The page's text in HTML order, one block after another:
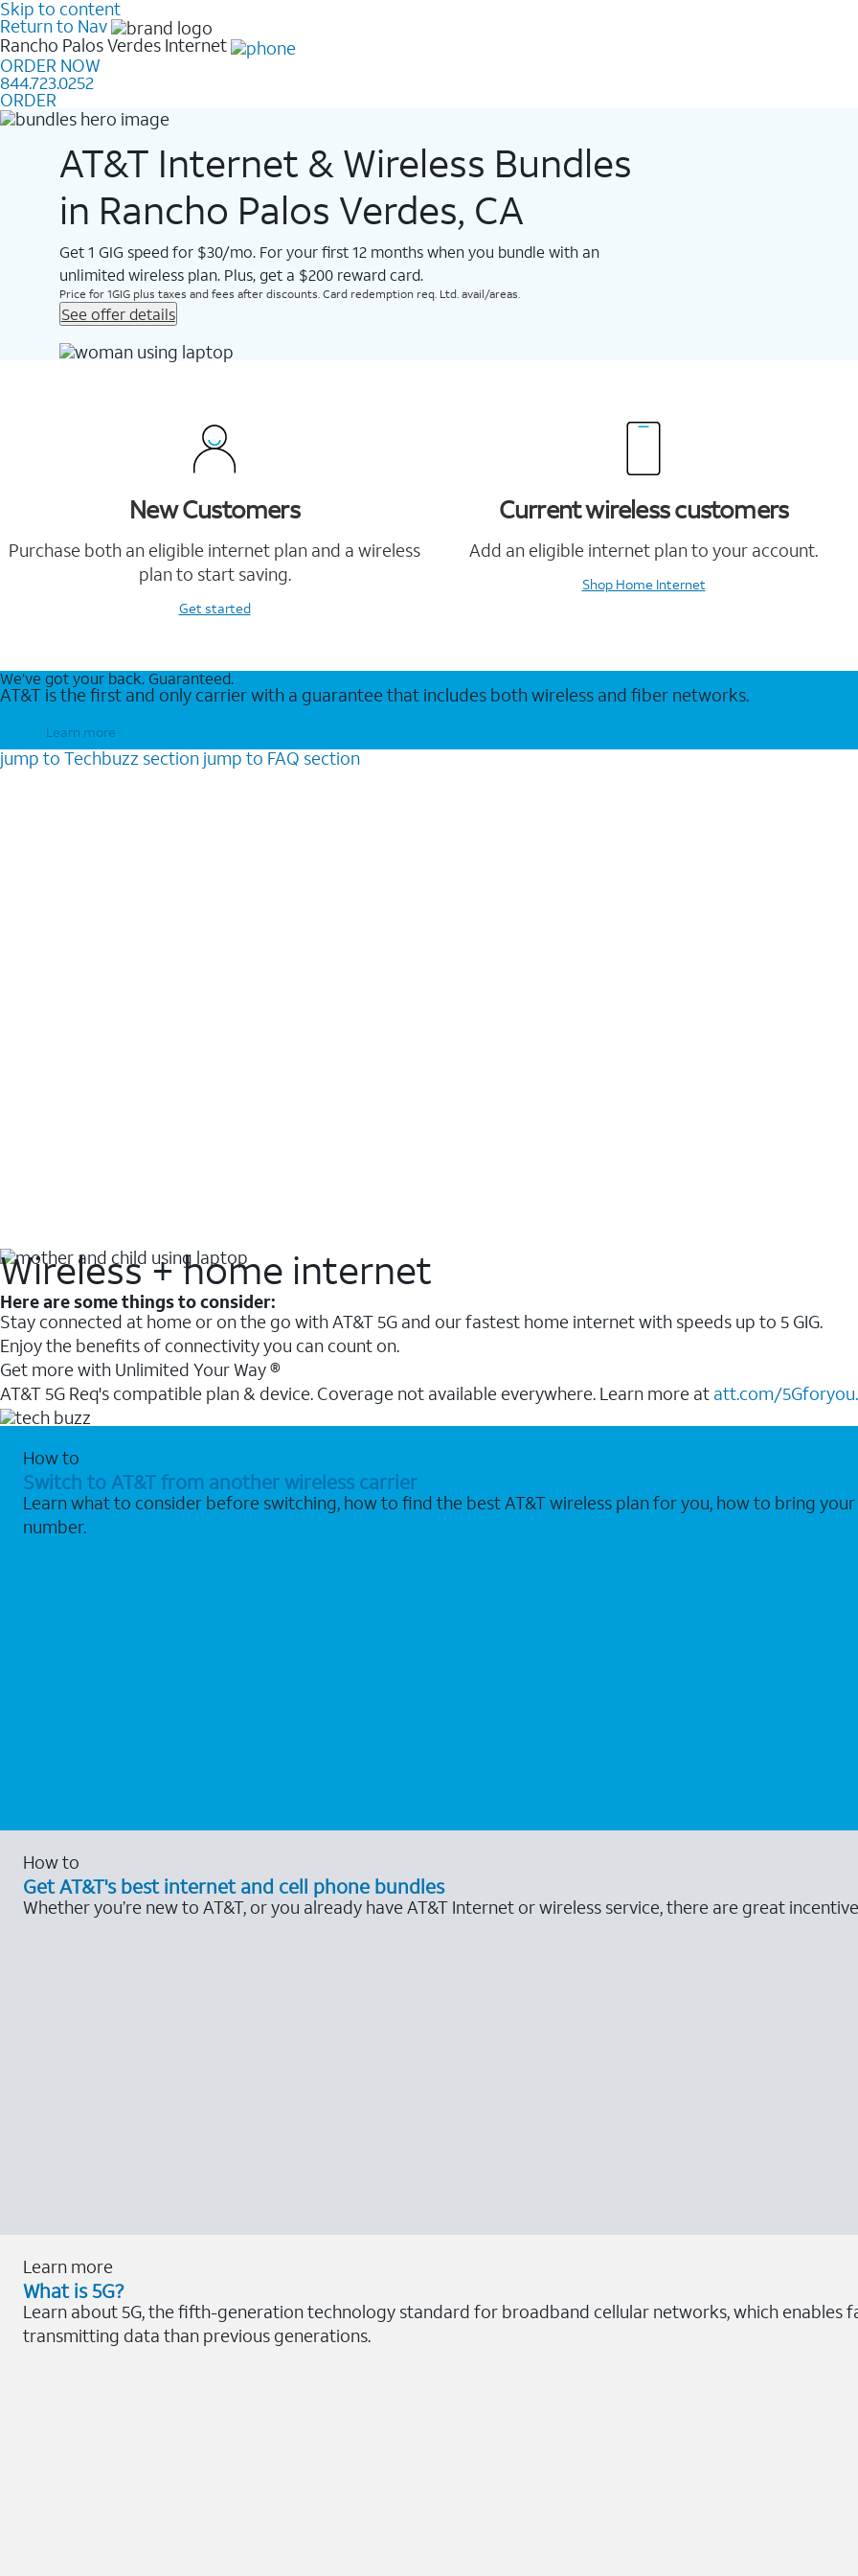
Skip to content
Return to Nav
Rancho Palos Verdes Internet
ORDER NOW
844.723.0252
ORDER
AT&T Internet & Wireless Bundles
in Rancho Palos Verdes, CA
Get 1 GIG speed for $30/mo. For your first 12 months when you bundle with an
unlimited wireless plan. Plus, get a $200 reward card.
Price for 1GIG plus taxes and fees after discounts. Card redemption req. Ltd. avail/areas.
See offer details
New Customers
Purchase both an eligible internet plan and a wireless
plan to start saving.
Get started
Current wireless customers
Add an eligible internet plan to your account.
Shop Home Internet
We’ve got your back. Guaranteed.
AT&T is the first and only carrier with a guarantee that includes both wireless and fiber networks.
Learn more
jump to Techbuzz section jump to FAQ section
Wireless + home internet
Here are some things to consider:
Stay connected at home or on the go with AT&T 5G and our fastest home internet with speeds up to 5 GIG.
Enjoy the benefits of connectivity you can count on.
Get more with Unlimited Your Way ®
AT&T 5G Req's compatible plan & device. Coverage not available everywhere. Learn more at att.com/5Gforyou.
How to
Switch to AT&T from another wireless carrier
Learn what to consider before switching, how to find the best AT&T wireless plan for you, how to bring
number.
How to
Get AT&T's best internet and cell phone bundles
Whether you’re new to AT&T, or you already have AT&T Internet or wireless service, there are great
Learn more
What is 5G?
Learn about 5G, the fifth-generation technology standard for broadband cellular networks, which enables
transmitting data than previous generations.